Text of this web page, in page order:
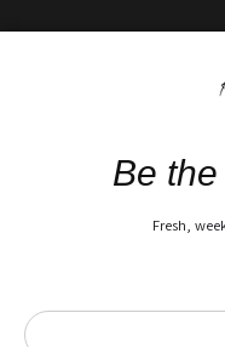
Be
Fresh,